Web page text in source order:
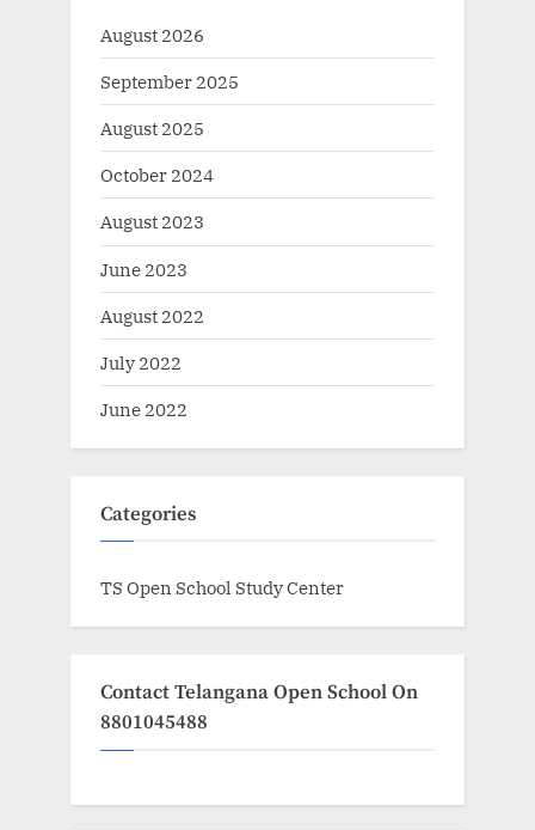
August 2026
September 2025
August 2025
October 2024
August 2023
June 2023
August 2022
July 2022
June 2022
Categories
TS Open School Study Center
Contact Telangana Open School On
8801045488